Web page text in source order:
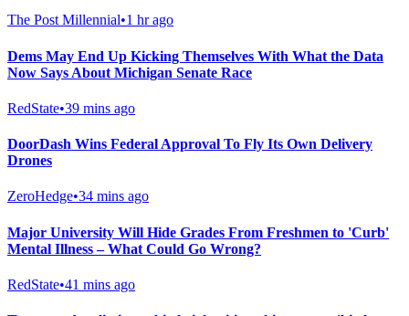
The Post Millennial•1 hr ago
Dems May End Up Kicking Themselves With What the Data
Now Says About Michigan Senate Race
RedState•39 mins ago
DoorDash Wins Federal Approval To Fly Its Own Delivery
Drones
ZeroHedge•34 mins ago
Major University Will Hide Grades From Freshmen to 'Curb'
Mental Illness – What Could Go Wrong?
RedState•41 mins ago